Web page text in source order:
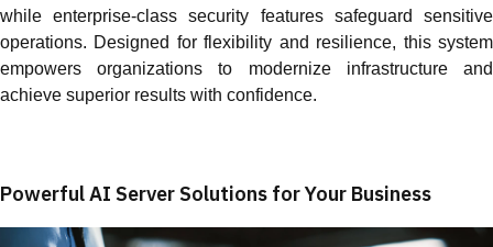
while enterprise‑class security features safeguard sensitive
operations. Designed for flexibility and resilience, this system
empowers organizations to modernize infrastructure and
achieve superior results with confidence.
Powerful AI Server Solutions for Your Business